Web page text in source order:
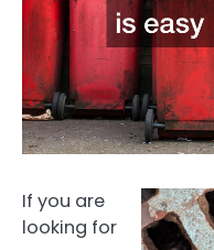
If you are
looking for